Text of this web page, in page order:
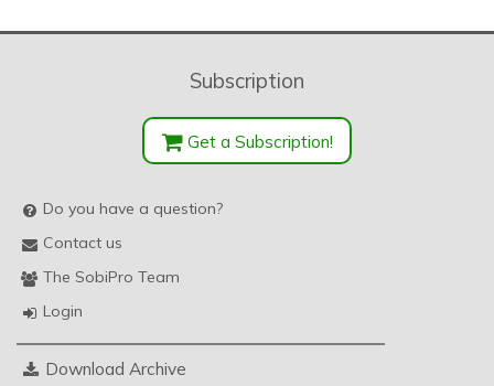
Subscription
Get a Subscription!
Do you have a question?
Contact us
The SobiPro Team
Login
Download Archive